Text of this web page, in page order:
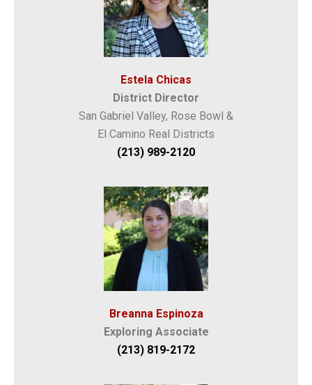
Estela Chicas
District Director
San Gabriel Valley, Rose Bowl &
El Camino Real Districts
(213) 989-2120
Breanna Espinoza
Exploring Associate
(213) 819-2172